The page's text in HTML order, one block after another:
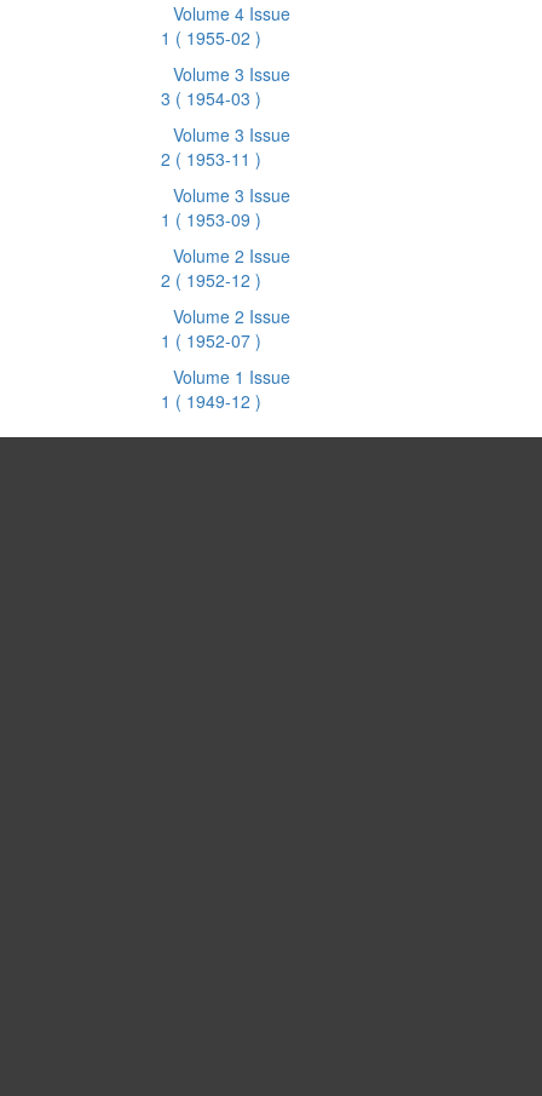
Volume 4 Issue
1 ( 1955-02 )
Volume 3 Issue
3 ( 1954-03 )
Volume 3 Issue
2 ( 1953-11 )
Volume 3 Issue
1 ( 1953-09 )
Volume 2 Issue
2 ( 1952-12 )
Volume 2 Issue
1 ( 1952-07 )
Volume 1 Issue
1 ( 1949-12 )